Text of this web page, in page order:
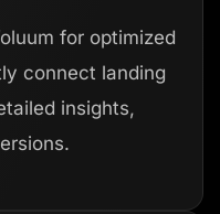
for optimized
connect landing
insights,